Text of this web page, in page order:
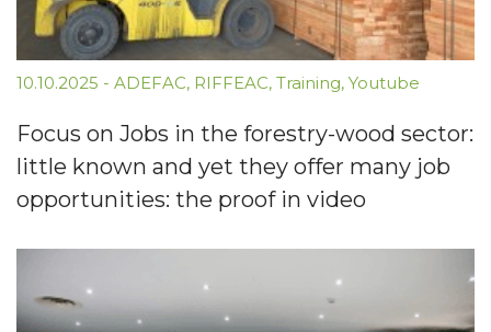
10.10.2025 - ADEFAC, RIFFEAC, Training, Youtube
Focus on Jobs in the forestry-wood sector:
little known and yet they offer many job
opportunities: the proof in video